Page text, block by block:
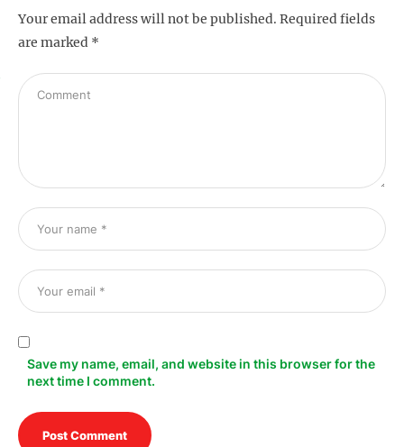
Your email address will not be published. Required fields
are marked *
Save my name, email, and website in this browser for the
next time I comment.